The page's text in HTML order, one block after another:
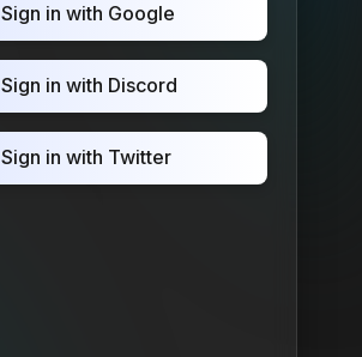
Sign in with Google
Sign in with Discord
Sign in with Twitter